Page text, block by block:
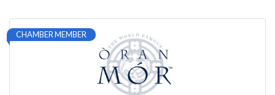
CHAMBER MEMBER